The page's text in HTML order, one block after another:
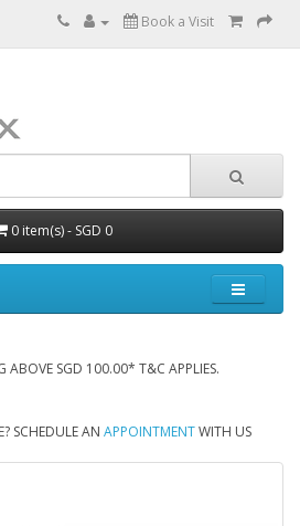
Book a Visit
0 item(s) - SGD 0
ABOVE SGD 100.00* T&C APPLIES.
SCHEDULE AN APPOINTMENTWITH US